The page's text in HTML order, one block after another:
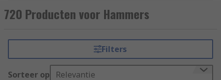
demotion to shaping materials and attaching
fastenings. Hammers are found in a variety of
industries due to their simplicity and
adaptability. We have categorised our range into
four main groups: Ball Pein, Claw, Lump and
720 Producten voor Hammers
Filters
Sorteer op Relevantie